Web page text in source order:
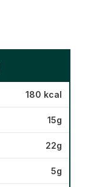
180 kcal
15g
22g
5g